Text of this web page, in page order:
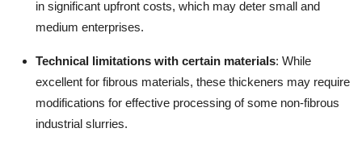
in significant upfront costs, which may deter small and
medium enterprises.
Technical limitations with certain materials: While
excellent for fibrous materials, these thickeners may require
modifications for effective processing of some non-fibrous
industrial slurries.